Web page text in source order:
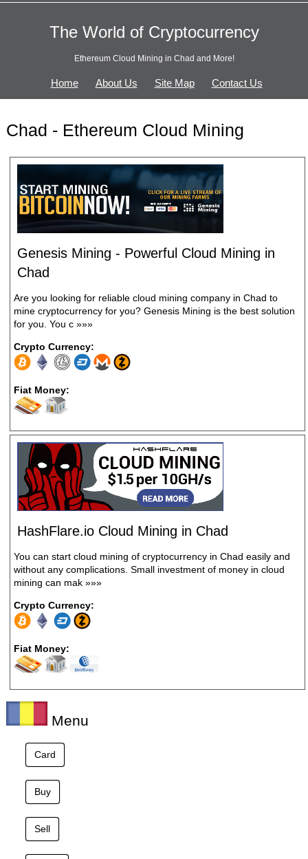
The World of Cryptocurrency
Ethereum Cloud Mining in Chad and More!
Home About Us Site Map Contact Us
Chad - Ethereum Cloud Mining
Genesis Mining - Powerful Cloud Mining in
Chad
Are you looking for reliable cloud mining company in Chad to
mine cryptocurrency for you? Genesis Mining is the best solution
for you. You c »»»
Crypto Currency:
Fiat Money:
HashFlare.io Cloud Mining in Chad
You can start cloud mining of cryptocurrency in Chad easily and
without any complications. Small investment of money in cloud
mining can mak »»»
Crypto Currency:
Fiat Money:
Menu
Card
Buy
Sell